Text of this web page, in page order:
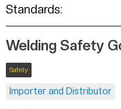
Standards:
Welding Safety
Safety
Importer and Distributor